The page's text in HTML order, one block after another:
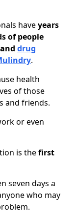
haveyears
of people
drug
.
health
of those
and friends.
or even
is thefirst
seven days a
who may